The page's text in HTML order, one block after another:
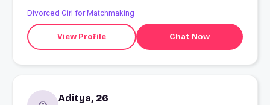
Divorced Girl for Matchmaking
View Profile Chat Now
Aditya, 26